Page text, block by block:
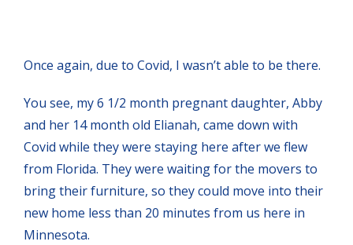
Once again, due to Covid, I wasn’t able to be there.
You see, my 6 1/2 month pregnant daughter, Abby
and her 14 month old Elianah, came down with
Covid while they were staying here after we flew
from Florida. They were waiting for the movers to
bring their furniture, so they could move into their
new home less than 20 minutes from us here in
Minnesota.